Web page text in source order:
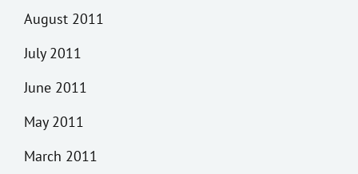
August 2011
July 2011
June 2011
May 2011
March 2011